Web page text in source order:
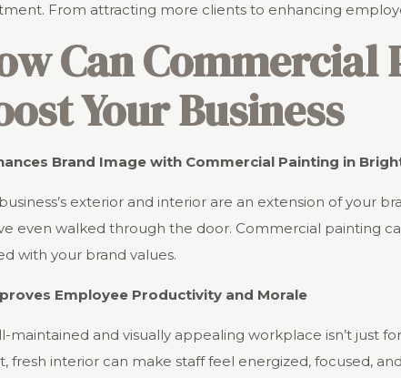
From attracting more clients to enhancing
Can
Your Business
Brand Image with Commercial Painting in
exterior and interior are an extension of your
even walked through the door. Commercial painting
with your brand values.
Employee Productivity and Morale
maintained and visually appealing workplace isn’t just
fresh interior can make staff feel energized, focused,